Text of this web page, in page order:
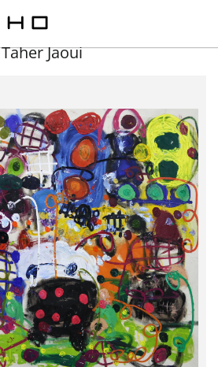
Taher Jaoui